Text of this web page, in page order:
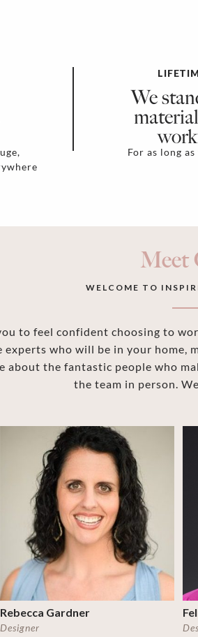
We
For as long
Meet
WELCOME TO
to feel confident choosing to
experts who will be in your home,
about the fantastic people who
the team in person.
Rebecca Gardner
Designer